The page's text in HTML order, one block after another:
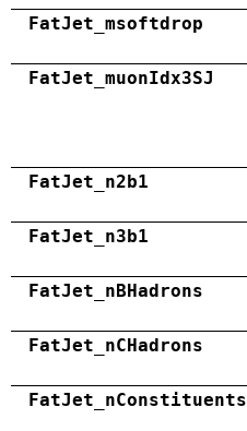
FatJet_msoftdrop
FatJet_muonIdx3SJ
FatJet_n2b1
FatJet_n3b1
FatJet_nBHadrons
FatJet_nCHadrons
FatJet_nConstituents